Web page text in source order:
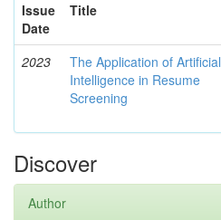
Issue
Date
Title
2023
The Application of Artificial
Intelligence in Resume
Screening
Discover
Author